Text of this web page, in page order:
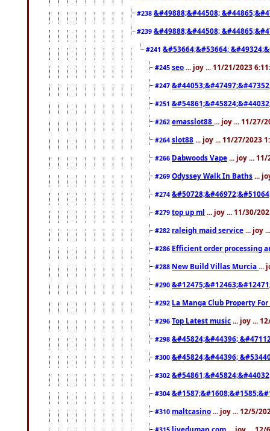
#238 &#49888;&#44508;
#239 &#49888;&#44508;
#241 &#53664;&#53664;
#245 seo ... joy ... 11/21/2023
#247
#251
#262 emasslot88 ... joy ... 11/27/
#264 slot88 ... joy ... 11/27/2023
#266 Dabwoods Vape ... joy ...
#269 Odyssey Walk In Baths ...
#274
#279 top up ml ... joy ... 11/30/
#282 raleigh maid service ... joy
#286 Efficient order processing
#288 New Build Villas Murcia ...
#290
#292 La Manga Club Property
#296 Top Latest music ... joy ...
#298 &#45824;&#44396;
#300 &#45824;&#44396;
#302
#304
#310 maltcasino ... joy ... 12/5/
liveduman.com ... joy ... 12/